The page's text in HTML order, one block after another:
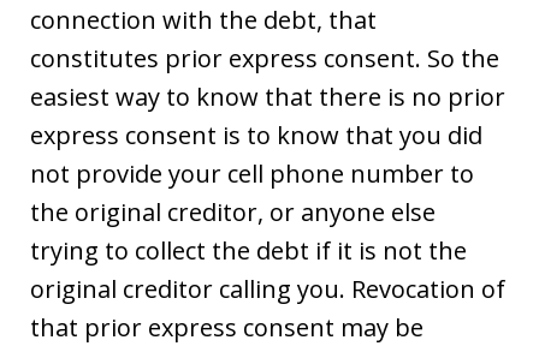
connection with the debt, that
constitutes prior express consent. So the
easiest way to know that there is no prior
express consent is to know that you did
not provide your cell phone number to
the original creditor, or anyone else
trying to collect the debt if it is not the
original creditor calling you. Revocation of
that prior express consent may be